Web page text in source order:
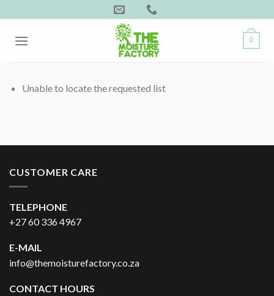
to
content
0
Unable to locate the requested list
CUSTOMER CARE
TELEPHONE
+27 60 336 4967
E-MAIL
info@themoisturefactory.co.za
CONTACT HOURS